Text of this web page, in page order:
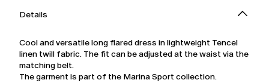
Details
Cool and versatile long flared dress in lightweight Tencel
linen twill fabric. The fit can be adjusted at the waist via the
matching belt.
The garment is part of the Marina Sport collection.